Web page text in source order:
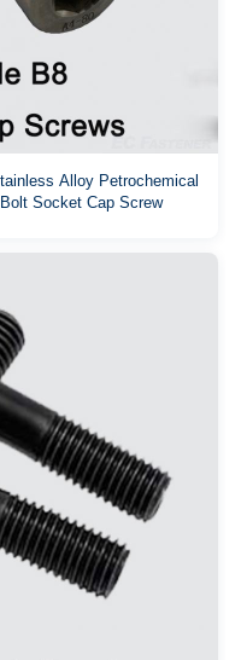
Alloy Petrochemical
Socket Cap Screw